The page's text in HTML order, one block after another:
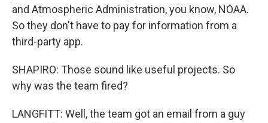
and Atmospheric Administration, you know, NOAA.
So they don't have to pay for information from a
third-party app.
SHAPIRO: Those sound like useful projects. So
why was the team fired?
LANGFITT: Well, the team got an email from a guy